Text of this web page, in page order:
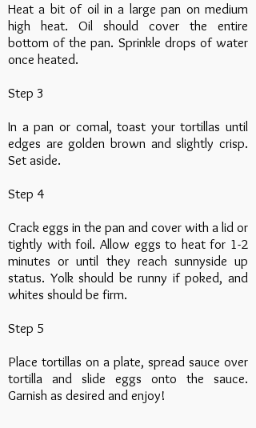
Heat a bit of oil in a large pan on medium
high heat. Oil should cover the entire
bottom of the pan. Sprinkle drops of water
once heated.
Step 3
In a pan or comal, toast your tortillas until
edges are golden brown and slightly crisp.
Set aside.
Step 4
Crack eggs in the pan and cover with a lid or
tightly with foil. Allow eggs to heat for 1-2
minutes or until they reach sunnyside up
status. Yolk should be runny if poked, and
whites should be firm.
Step 5
Place tortillas on a plate, spread sauce over
tortilla and slide eggs onto the sauce.
Garnish as desired and enjoy!